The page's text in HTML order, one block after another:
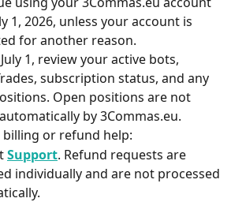
1, 2026, unless your account is
for another reason.
1, review your active bots,
subscription status, and any
Open positions are not
by 3Commas.eu.
billing or refund help:
Support. Refund requests are
individually and are not processed